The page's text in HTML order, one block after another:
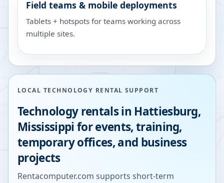
Field teams & mobile deployments
Tablets + hotspots for teams working across
multiple sites.
LOCAL TECHNOLOGY RENTAL SUPPORT
Technology rentals in Hattiesburg,
Mississippifor events, training,
temporary offices, and business
projects
Rentacomputer.com supports short-term